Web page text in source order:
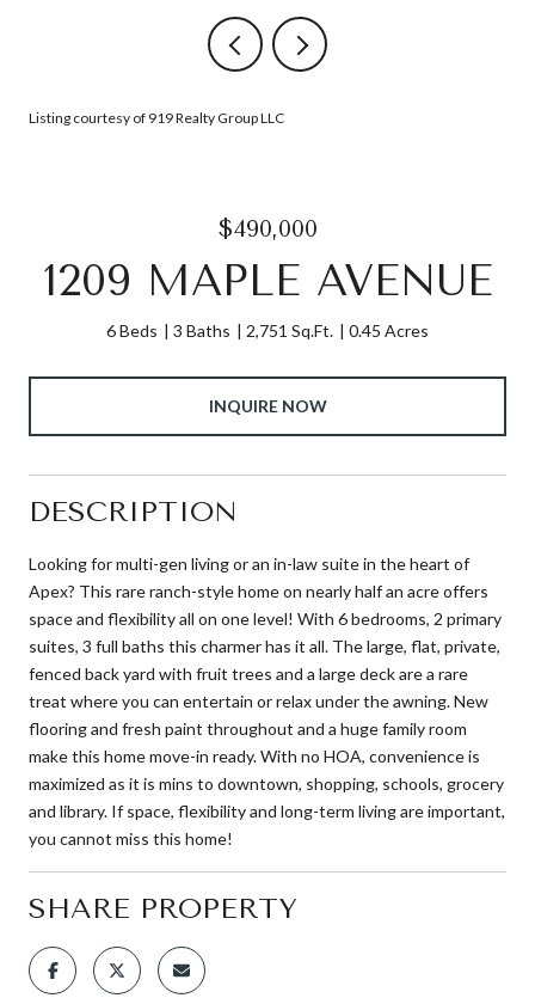
Listing courtesy of 919 Realty Group LLC
$490,000
1209 MAPLE AVENUE
6 Beds 3 Baths 2,751 Sq.Ft. 0.45 Acres
INQUIRE NOW
DESCRIPTION
Looking for multi-gen living or an in-law suite in the heart of
Apex? This rare ranch-style home on nearly half an acre offers
space and flexibility all on one level! With 6 bedrooms, 2 primary
suites, 3 full baths this charmer has it all. The large, flat, private,
fenced back yard with fruit trees and a large deck are a rare
treat where you can entertain or relax under the awning. New
flooring and fresh paint throughout and a huge family room
make this home move-in ready. With no HOA, convenience is
maximized as it is mins to downtown, shopping, schools, grocery
and library. If space, flexibility and long-term living are important,
you cannot miss this home!
SHARE PROPERTY